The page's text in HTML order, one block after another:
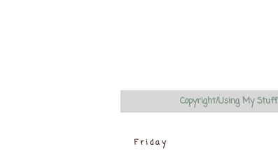
Copyright/Using My Stuff
Friday